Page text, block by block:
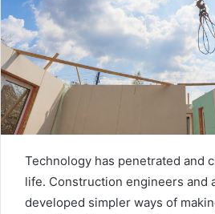
Technology has penetrated and
life. Construction engineers and
developed simpler ways of